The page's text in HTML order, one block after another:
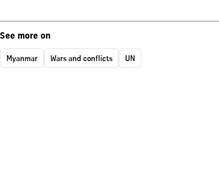
See more on
Myanmar Wars and conflicts UN